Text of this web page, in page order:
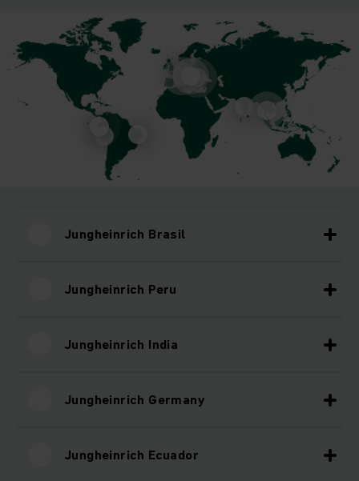
Jungheinrich Brasil
Jungheinrich Peru
Jungheinrich India
Jungheinrich Germany
Jungheinrich Ecuador